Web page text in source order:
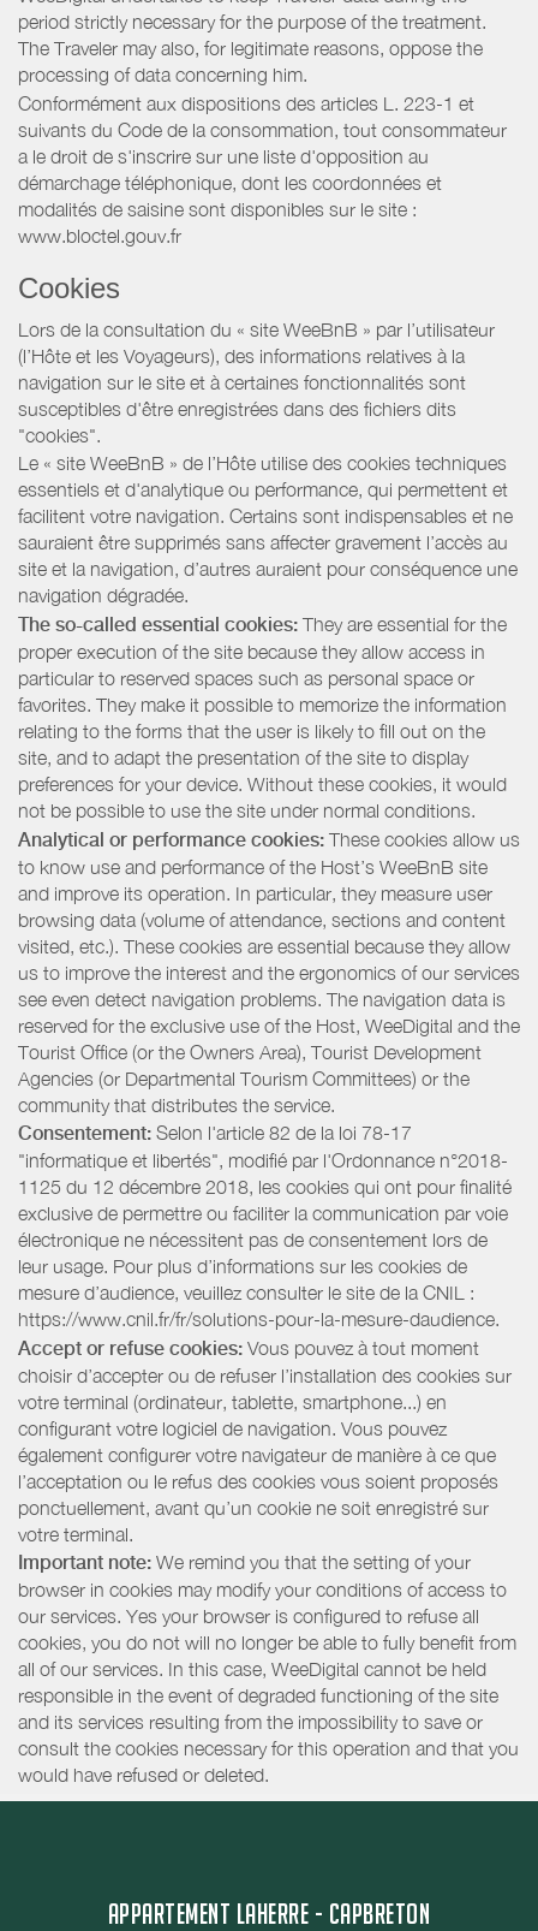
period strictly necessary for the purpose of the treatment.
The Traveler may also, for legitimate reasons, oppose the
processing of data concerning him.
Conformément aux dispositions des articles L. 223-1 et
suivants du Code de la consommation, tout consommateur
a le droit de s'inscrire sur une liste d'opposition au
démarchage téléphonique, dont les coordonnées et
modalités de saisine sont disponibles sur le site :
www.bloctel.gouv.fr
Cookies
Lors de la consultation du « site WeeBnB » par l’utilisateur
(l’Hôte et les Voyageurs), des informations relatives à la
navigation sur le site et à certaines fonctionnalités sont
susceptibles d'être enregistrées dans des fichiers dits
"cookies".
Le « site WeeBnB » de l’Hôte utilise des cookies techniques
essentiels et d'analytique ou performance, qui permettent et
facilitent votre navigation. Certains sont indispensables et ne
sauraient être supprimés sans affecter gravement l’accès au
site et la navigation, d’autres auraient pour conséquence une
navigation dégradée.
The so-called essential cookies: They are essential for the
proper execution of the site because they allow access in
particular to reserved spaces such as personal space or
favorites. They make it possible to memorize the information
relating to the forms that the user is likely to fill out on the
site, and to adapt the presentation of the site to display
preferences for your device. Without these cookies, it would
not be possible to use the site under normal conditions.
Analytical or performance cookies: These cookies allow us
to know use and performance of the Host’s WeeBnB site
and improve its operation. In particular, they measure user
browsing data (volume of attendance, sections and content
visited, etc.). These cookies are essential because they allow
us to improve the interest and the ergonomics of our services
see even detect navigation problems. The navigation data is
reserved for the exclusive use of the Host, WeeDigital and the
Tourist Office (or the Owners Area), Tourist Development
Agencies (or Departmental Tourism Committees) or the
community that distributes the service.
Consentement: Selon l'article 82 de la loi 78-17
"informatique et libertés", modifié par l'Ordonnance n°2018-
1125 du 12 décembre 2018, les cookies qui ont pour finalité
exclusive de permettre ou faciliter la communication par voie
électronique ne nécessitent pas de consentement lors de
leur usage. Pour plus d’informations sur les cookies de
mesure d’audience, veuillez consulter le site de la CNIL :
https://www.cnil.fr/fr/solutions-pour-la-mesure-daudience.
Accept or refuse cookies: Vous pouvez à tout moment
choisir d’accepter ou de refuser l’installation des cookies sur
votre terminal (ordinateur, tablette, smartphone...) en
configurant votre logiciel de navigation. Vous pouvez
également configurer votre navigateur de manière à ce que
l’acceptation ou le refus des cookies vous soient proposés
ponctuellement, avant qu’un cookie ne soit enregistré sur
votre terminal.
Important note: We remind you that the setting of your
browser in cookies may modify your conditions of access to
our services. Yes your browser is configured to refuse all
cookies, you do not will no longer be able to fully benefit from
all of our services. In this case, WeeDigital cannot be held
responsible in the event of degraded functioning of the site
and its services resulting from the impossibility to save or
consult the cookies necessary for this operation and that you
would have refused or deleted.
APPARTEMENT LAHERRE - CAPBRETON